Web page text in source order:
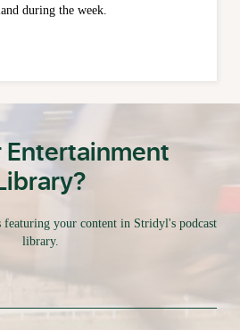
during the week.
featuring your content in Stridyl's podcast
library.